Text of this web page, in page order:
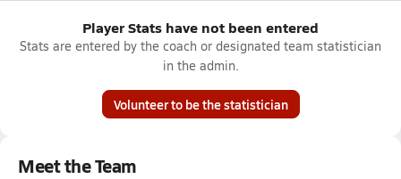
Player Stats have not been entered
Stats are entered by the coach or designated team statistician
in the admin.
Volunteer to be the statistician
Meet the Team